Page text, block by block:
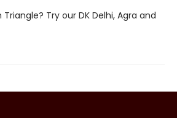
Try our DK Delhi, Agra and